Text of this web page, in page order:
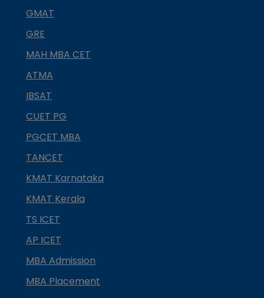
GMAT
GRE
MAH MBA CET
ATMA
IBSAT
CUET PG
PGCET MBA
TANCET
KMAT Karnataka
KMAT Kerala
TS ICET
AP ICET
MBA Admission
MBA Placement